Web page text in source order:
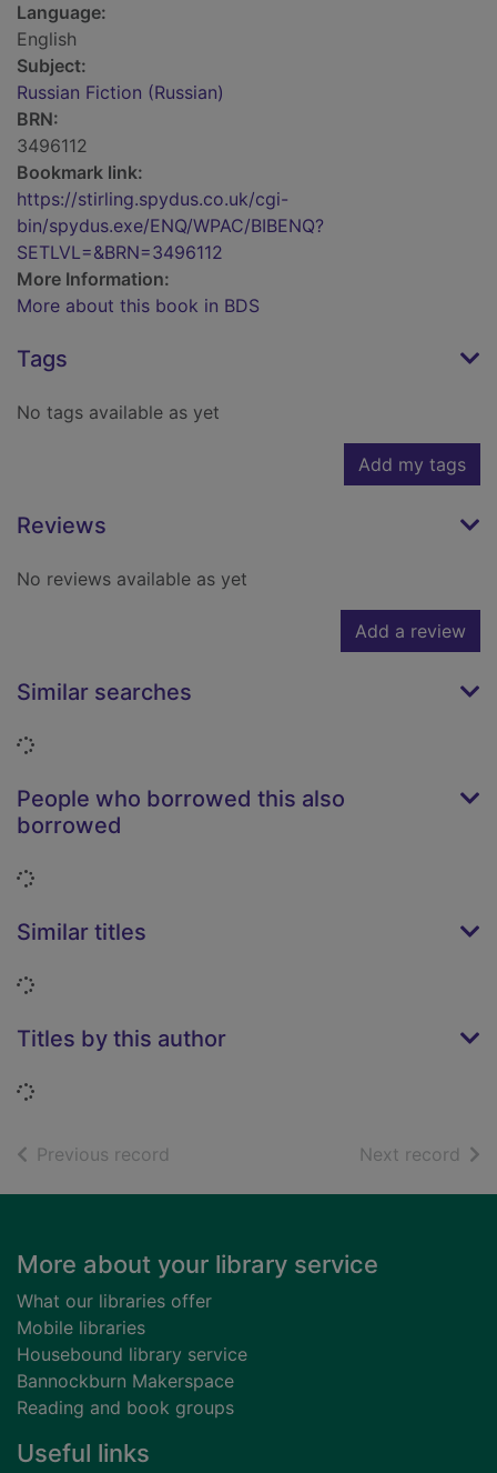
Language:
English
Subject:
Russian Fiction (Russian)
BRN:
3496112
Bookmark link:
https://stirling.spydus.co.uk/cgi-
bin/spydus.exe/ENQ/WPAC/BIBENQ?
SETLVL=&BRN=3496112
More Information:
More about this book in BDS
Tags
No tags available as yet
Add my tags
Reviews
No reviews available as yet
Add a review
Similar searches
Loading...
People who borrowed this also
borrowed
Loading...
Similar titles
Loading...
Titles by this author
Loading...
Previous record Next record of
Footer
More about your library service
What our libraries offer
Mobile libraries
Housebound library service
Bannockburn Makerspace
Reading and book groups
Useful links